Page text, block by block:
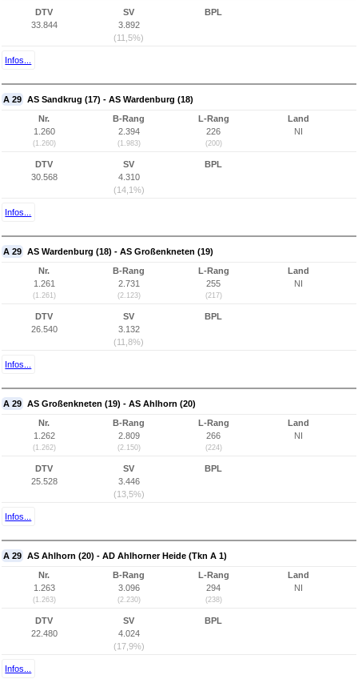
DTV
33.844
SV
3.892
(11,5%)
BPL
Infos...
A 29 AS Sandkrug (17) - AS Wardenburg (18)
Nr.
1.260
(1.260)
B-Rang
2.394
(1.983)
L-Rang
226
(200)
Land
NI
DTV
30.568
SV
4.310
(14,1%)
BPL
Infos...
A 29 AS Wardenburg (18) - AS Großenkneten (19)
Nr.
1.261
(1.261)
B-Rang
2.731
(2.123)
L-Rang
255
(217)
Land
NI
DTV
26.540
SV
3.132
(11,8%)
BPL
Infos...
A 29 AS Großenkneten (19) - AS Ahlhorn (20)
Nr.
1.262
(1.262)
B-Rang
2.809
(2.150)
L-Rang
266
(224)
Land
NI
DTV
25.528
SV
3.446
(13,5%)
BPL
Infos...
A 29 AS Ahlhorn (20) - AD Ahlhorner Heide (Tkn A 1)
Nr.
1.263
(1.263)
B-Rang
3.096
(2.230)
L-Rang
294
(238)
Land
NI
DTV
22.480
SV
4.024
(17,9%)
BPL
Infos...